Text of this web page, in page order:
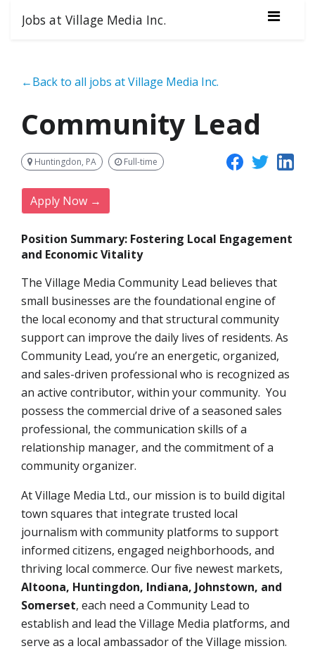
Jobs at Village Media Inc.
←Back to all jobs at Village Media Inc.
Community Lead
Huntingdon, PA Full-time
Apply Now →
Position Summary: Fostering Local Engagement
and Economic Vitality
The Village Media Community Lead believes that
small businesses are the foundational engine of
the local economy and that structural community
support can improve the daily lives of residents. As
Community Lead, you’re an energetic, organized,
and sales-driven professional who is recognized as
an active contributor, within your community. You
possess the commercial drive of a seasoned sales
professional, the communication skills of a
relationship manager, and the commitment of a
community organizer.
At Village Media Ltd., our mission is to build digital
town squares that integrate trusted local
journalism with community platforms to support
informed citizens, engaged neighborhoods, and
thriving local commerce. Our five newest markets,
Altoona, Huntingdon, Indiana, Johnstown, and
Somerset, each need a Community Lead to
establish and lead the Village Media platforms, and
serve as a local ambassador of the Village mission.